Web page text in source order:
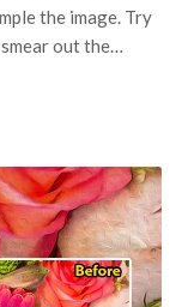
the image. Try
out the…